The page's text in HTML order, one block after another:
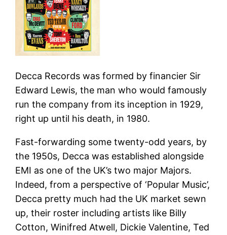
Decca Records was formed by financier Sir
Edward Lewis, the man who would famously
run the company from its inception in 1929,
right up until his death, in 1980.
Fast-forwarding some twenty-odd years, by
the 1950s, Decca was es­tablished alongside
EMI as one of the UK’s two major Majors.
Indeed, from a per­spective of ‘Popular Music’,
Decca pretty much had the UK market sewn
up, their roster including artists like Billy
Cotton, Winifred Atwell, Dickie Valentine, Ted